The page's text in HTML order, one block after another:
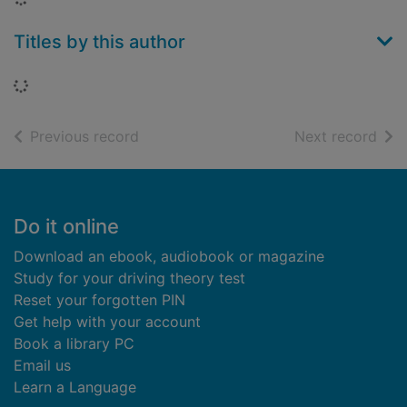
Titles by this author
Loading...
Previous record Next record of
Footer
Do it online
Download an ebook, audiobook or magazine
Study for your driving theory test
Reset your forgotten PIN
Get help with your account
Book a library PC
Email us
Learn a Language